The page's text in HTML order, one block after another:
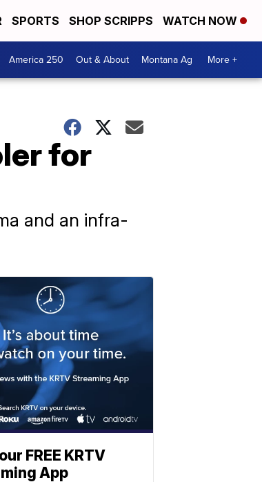
SPORTS SHOP SCRIPPS WATCH NOW
America 250 Out & About Montana Ag More +
for
and an infra-
FREE KRTV
App